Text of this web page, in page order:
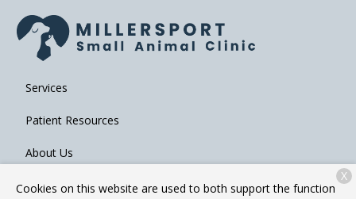
Services
Patient Resources
About Us
Contact
Cookies on this website are used to both support the function
X